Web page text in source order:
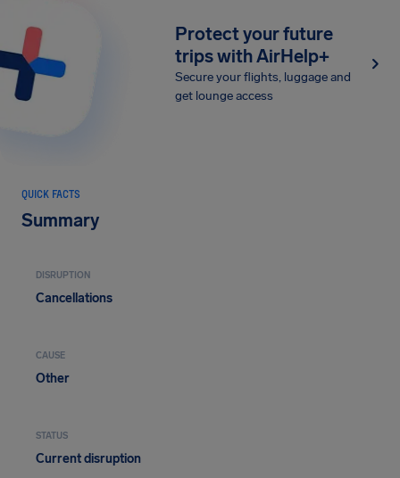
Protect your future
trips with AirHelp+
Secure your flights, luggage and
get lounge access
QUICK FACTS
Summary
DISRUPTION
Cancellations
CAUSE
Other
STATUS
Current disruption